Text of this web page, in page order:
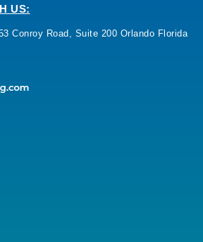
US:
Conroy Road, Suite 200 Orlando Florida